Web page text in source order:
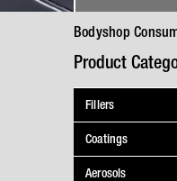
Bodyshop
Product
Fillers
Coatings
Aerosols